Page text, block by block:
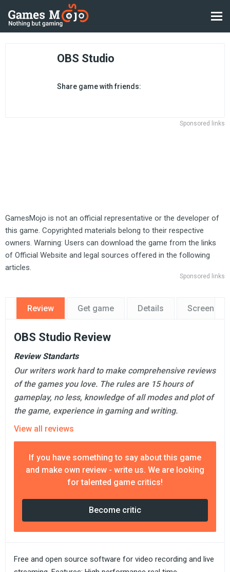
OBS Studio
Share game with friends:
Sponsored links
GamesMojo is not an official representative or the developer of
this game. Copyrighted materials belong to their respective
owners. Warning: Users can download the game from the links
of Official Website and legal sources offered in the following
articles.
Sponsored links
Review Get game Details
OBS Studio Review
Review Standarts
Our writers work hard to make comprehensive reviews
of the games you love. The rules are 15 hours of
gameplay, no less, knowledge of all modes and plot of
the game, experience in gaming and writing.
View all reviews
If you have something to say about this game
and make own review - write us. We are looking
for talented game critics!
Become critic
Free and open source software for video recording and live